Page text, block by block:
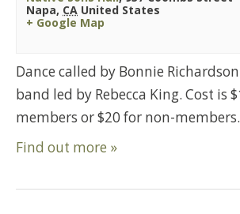
Napa, CA United States
+ Google Map
Dance called by Bonnie
band led by Rebecca King. Cost is
members or $20 for non-members.
Find out more »